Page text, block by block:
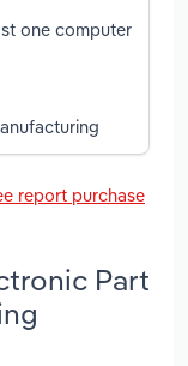
one computer
report purchase
Part